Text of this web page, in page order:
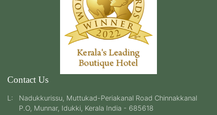
Contact Us
L:
Nadukkurissu, Muttukad-Periakanal Road Chinnakkanal
P.O, Munnar, Idukki, Kerala India - 685618